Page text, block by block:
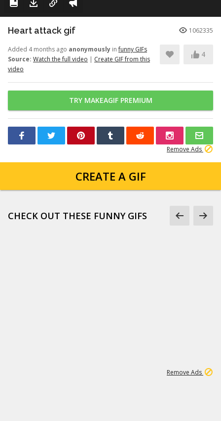
Heart attack gif 1062335
Added 4 months ago anonymously infunny GIFs
Source: Watch the full video | Create GIF from this
video
4
TRY MAKEAGIF PREMIUM
Remove Ads
CREATE A GIF
CHECK OUT THESE FUNNY GIFS
Remove Ads